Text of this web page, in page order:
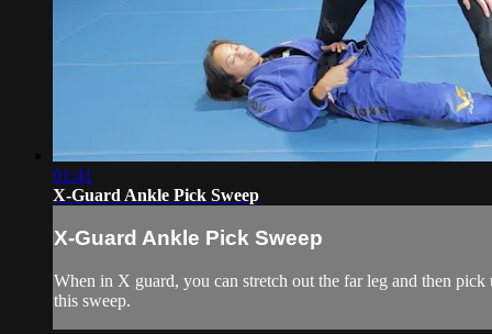
01:41
X-Guard Ankle Pick Sweep
X-Guard Ankle Pick Sweep
When in X guard, you can stretch out the far leg and then
this sweep.